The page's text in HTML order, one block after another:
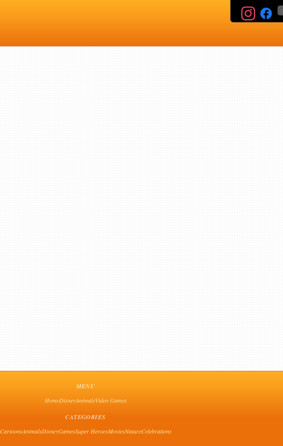
MENU
HomeDisneyAnimalsVideo Games
CATEGORIES
CartoonsAnimalsDisneyGamesSuper HeroesMoviesNatureCelebrations